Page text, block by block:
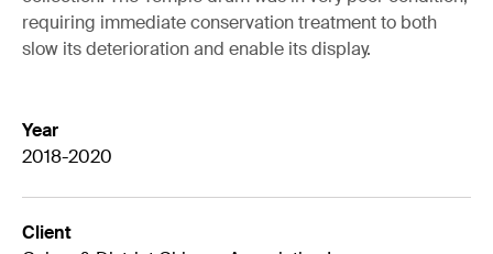
requiring immediate conservation treatment to both
slow its deterioration and enable its display.
Year
2018-2020
Client